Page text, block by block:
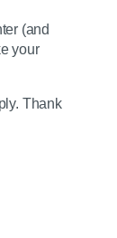
(and
your
Thank